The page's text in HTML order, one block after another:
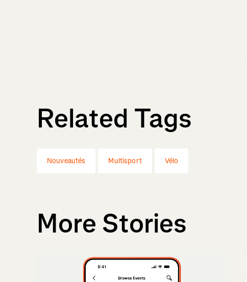
Related Tags
Nouveautés Multisport Vélo
More Stories